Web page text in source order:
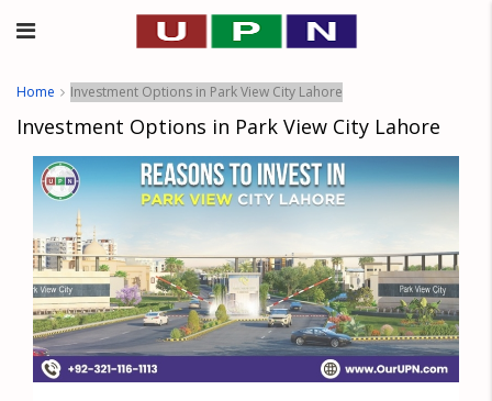
Home Investment Options in Park View City Lahore
Investment Options in Park View City Lahore